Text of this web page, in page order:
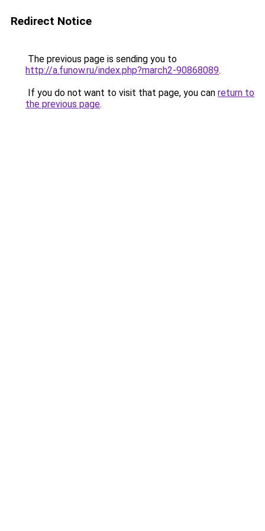
Redirect Notice
The previous page is sending you to
http://a.funow.ru/index.php?march2-90868089.
If you do not want to visit that page, you can return to
the previous page.